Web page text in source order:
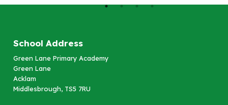
School Address
Green Lane Primary Academy
Green Lane
Acklam
Middlesbrough, TS5 7RU